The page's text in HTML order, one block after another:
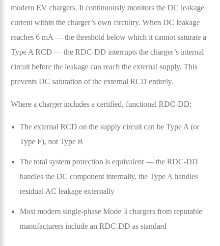
modern EV chargers. It continuously monitors the DC leakage
current within the charger’s own circuitry. When DC leakage
reaches 6 mA — the threshold below which it cannot saturate a
Type A RCD — the RDC-DD interrupts the charger’s internal
circuit before the leakage can reach the external supply. This
prevents DC saturation of the external RCD entirely.
Where a charger includes a certified, functional RDC-DD:
The external RCD on the supply circuit can be Type A (or
Type F), not Type B
The total system protection is equivalent — the RDC-DD
handles the DC component internally, the Type A handles
residual AC leakage externally
Most modern single-phase Mode 3 chargers from reputable
manufacturers include an RDC-DD as standard